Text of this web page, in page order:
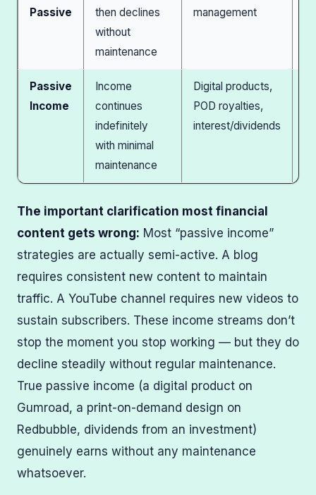
Passive
then declines
without
maintenance
management
Passive
Income
Income
continues
indefinitely
with minimal
maintenance
Digital products,
POD royalties,
interest/dividends
The important clarification most financial
content gets wrong: Most “passive income”
strategies are actually semi-active. A blog
requires consistent new content to maintain
traffic. A YouTube channel requires new videos to
sustain subscribers. These income streams don’t
stop the moment you stop working — but they do
decline steadily without regular maintenance.
True passive income (a digital product on
Gumroad, a print-on-demand design on
Redbubble, dividends from an investment)
genuinely earns without any maintenance
whatsoever.